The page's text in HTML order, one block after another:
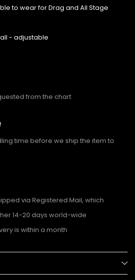
to wear for Drag and All Stage
- adjustable
from the chart
time before we ship the item to
via Registered Mail, which
14-20 days world-wide
is within a month